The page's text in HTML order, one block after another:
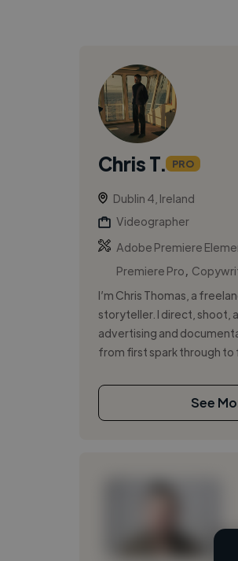
Chris T. PRO
Dublin 4, Ireland
Videographer
Adobe Premiere
Premiere Pro
I’m Chris Thomas, a
storyteller. I direct, shoot,
advertising and
from first spark through to
See